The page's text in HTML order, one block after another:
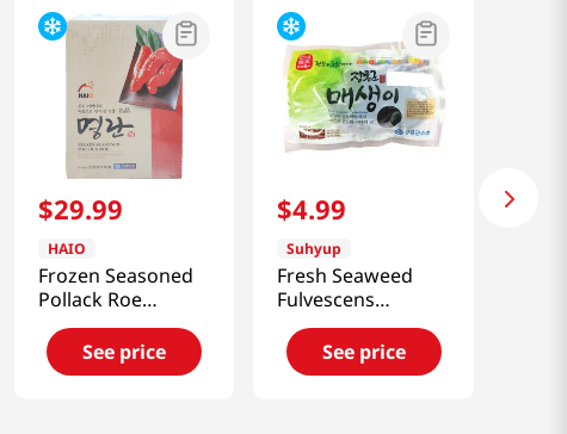
$29.99
HAIO
Frozen Seasoned
Pollack Roe
2.2lb(1kg)
See price
$4.99
Suhyup
Fresh Seaweed
Fulvescens
7.05oz(200g)
See price